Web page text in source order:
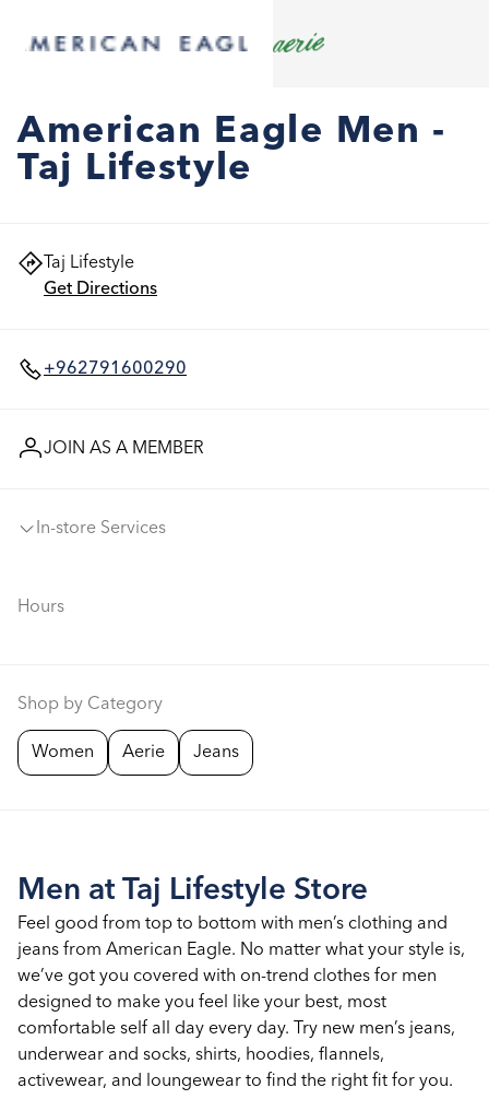
American Eagle Men -
Taj Lifestyle
Taj Lifestyle
Get Directions
+962791600290
JOIN AS A MEMBER
In-store Services
Hours
Shop by Category
Women Aerie Jeans
Men at Taj Lifestyle Store
Feel good from top to bottom with men’s clothing and
jeans from American Eagle. No matter what your style is,
we’ve got you covered with on-trend clothes for men
designed to make you feel like your best, most
comfortable self all day every day. Try new men’s jeans,
underwear and socks, shirts, hoodies, flannels,
activewear, and loungewear to find the right fit for you.